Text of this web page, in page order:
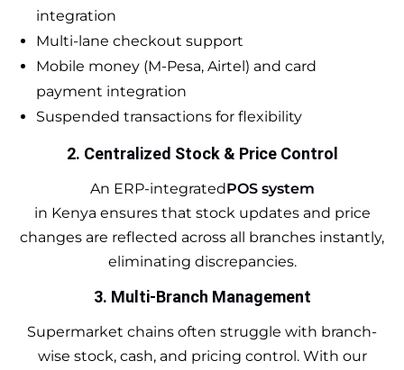
integration
Multi-lane checkout support
Mobile money (M-Pesa, Airtel) and card
payment integration
Suspended transactions for flexibility
2. Centralized Stock & Price Control
An ERP-integratedPOS system
in Kenya ensures that stock updates and price
changes are reflected across all branches instantly,
eliminating discrepancies.
3. Multi-Branch Management
Supermarket chains often struggle with branch-
wise stock, cash, and pricing control. With our